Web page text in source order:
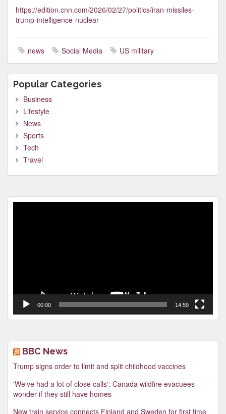
https://edition.cnn.com/2026/02/27/politics/iran-missiles-
trump-intelligence-nuclear
news Social Media US military
Popular Categories
Business
Lifestyle
News
Sports
Tech
Travel
00:00 14:59
BBC News
Trump signs order to limit and split childhood vaccines
'We've had a lot of close calls': Canada wildfire evacuees
wonder if they still have homes
New train service connects Finland and Sweden for first time